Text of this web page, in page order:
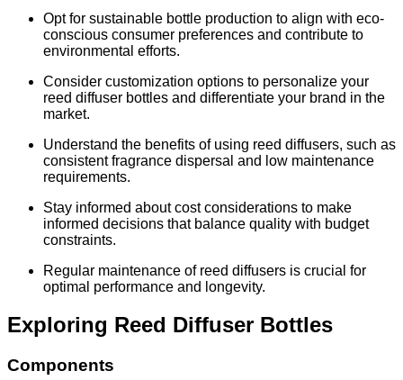
Opt for sustainable bottle production to align with eco-
conscious consumer preferences and contribute to
environmental efforts.
Consider customization options to personalize your
reed diffuser bottles and differentiate your brand in the
market.
Understand the benefits of using reed diffusers, such as
consistent fragrance dispersal and low maintenance
requirements.
Stay informed about cost considerations to make
informed decisions that balance quality with budget
constraints.
Regular maintenance of reed diffusers is crucial for
optimal performance and longevity.
Exploring Reed Diffuser Bottles
Components